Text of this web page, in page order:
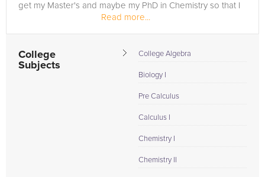
get my Master's and maybe my PhD in Chemistry so that I
Read more...
College
Subjects
College Algebra
Biology I
Pre Calculus
Calculus I
Chemistry I
Chemistry II